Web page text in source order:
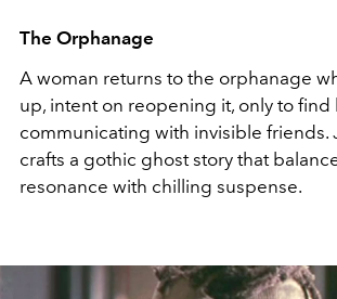
The Orphanage
A woman returns to the orphanage
up, intent on reopening it, only to find
communicating with invisible friends.
crafts a gothic ghost story that
resonance with chilling suspense.